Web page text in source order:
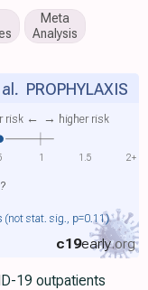
Meta
Analysis
risk ← → higher risk
PROPHYLAXIS
(not stat. sig., p=0.11)
c19early.org
1 1.5 2+
19 outpatients